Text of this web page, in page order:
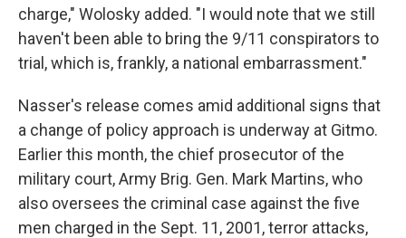
charge," Wolosky added. "I would note that we still
haven't been able to bring the 9/11 conspirators to
trial, which is, frankly, a national embarrassment."
Nasser's release comes amid additional signs that
a change of policy approach is underway at Gitmo.
Earlier this month, the chief prosecutor of the
military court, Army Brig. Gen. Mark Martins, who
also oversees the criminal case against the five
men charged in the Sept. 11, 2001, terror attacks,